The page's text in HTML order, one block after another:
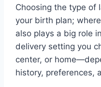
Choosing the type of
your birth plan;
also plays a big role
delivery setting you
center, or
history, preferences,